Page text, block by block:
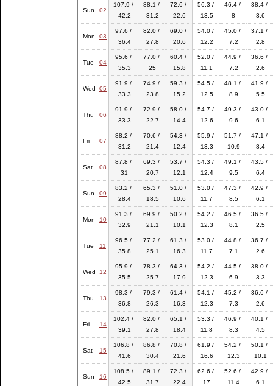
Sun 02
107.9 /
42.2
88.1 /
31.2
72.6 /
22.6
56.3 /
13.5
46.4 /
8
38.4 /
3.6
Mon 03
97.6 /
36.4
82.0 /
27.8
69.0 /
20.6
54.0 /
12.2
45.0 /
7.2
37.1 /
2.8
Tue 04
95.6 /
35.3
77.0 /
25
60.4 /
15.8
52.0 /
11.1
44.9 /
7.2
36.6 /
2.6
Wed 05
91.9 /
33.3
74.9 /
23.8
59.3 /
15.2
54.5 /
12.5
48.1 /
8.9
41.9 /
5.5
Thu 06
91.9 /
33.3
72.9 /
22.7
58.0 /
14.4
54.7 /
12.6
49.3 /
9.6
43.0 /
6.1
Fri 07
88.2 /
31.2
70.6 /
21.4
54.3 /
12.4
55.9 /
13.3
51.7 /
10.9
47.1 /
8.4
Sat 08
87.8 /
31
69.3 /
20.7
53.7 /
12.1
54.3 /
12.4
49.1 /
9.5
43.5 /
6.4
Sun 09
83.2 /
28.4
65.3 /
18.5
51.0 /
10.6
53.0 /
11.7
47.3 /
8.5
42.9 /
6.1
Mon 10
91.3 /
32.9
69.9 /
21.1
50.2 /
10.1
54.2 /
12.3
46.5 /
8.1
36.5 /
2.5
Tue 11
96.5 /
35.8
77.2 /
25.1
61.3 /
16.3
53.0 /
11.7
44.8 /
7.1
36.7 /
2.6
Wed 12
95.9 /
35.5
78.3 /
25.7
64.3 /
17.9
54.2 /
12.3
44.5 /
6.9
38.0 /
3.3
Thu 13
98.3 /
36.8
79.3 /
26.3
61.4 /
16.3
54.1 /
12.3
45.2 /
7.3
36.6 /
2.6
Fri 14
102.4 /
39.1
82.0 /
27.8
65.1 /
18.4
53.3 /
11.8
46.9 /
8.3
40.1 /
4.5
Sat 15
106.8 /
41.6
86.8 /
30.4
70.8 /
21.6
61.9 /
16.6
54.2 /
12.3
50.1 /
10.1
Sun 16
108.5 /
42.5
89.1 /
31.7
72.3 /
22.4
62.6 /
17
52.6 /
11.4
42.9 /
6.1